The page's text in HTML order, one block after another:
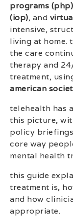
programs (php)
(iop), and
intensive,
living at home.
the care
therapy and
treatment,
american
telehealth has
this picture,
policy
core way
mental health
this guide
treatment is,
and how
appropriate.